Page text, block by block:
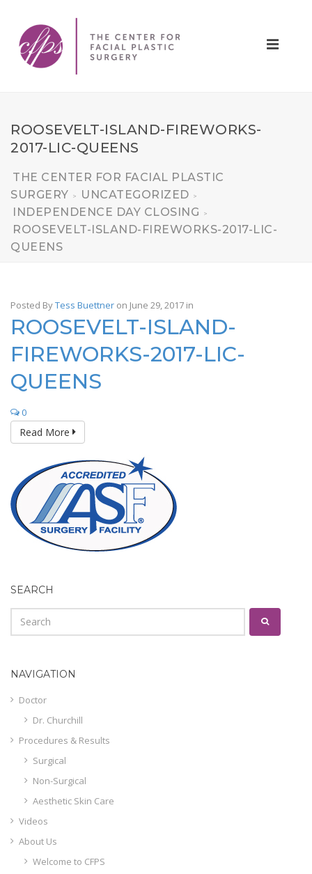
ROOSEVELT-ISLAND-FIREWORKS-
2017-LIC-QUEENS
THE CENTER FOR FACIAL PLASTIC
SURGERY
> UNCATEGORIZED >
INDEPENDENCE DAY CLOSING >
ROOSEVELT-ISLAND-FIREWORKS-2017-LIC-
QUEENS
Posted ByTess Buettner on June 29, 2017 in
ROOSEVELT-ISLAND-
FIREWORKS-2017-LIC-
QUEENS
0
Read More
SEARCH
NAVIGATION
Doctor
Dr. Churchill
Procedures & Results
Surgical
Non-Surgical
Aesthetic Skin Care
Videos
About Us
Welcome to CFPS